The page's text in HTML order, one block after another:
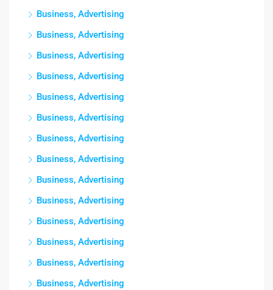
Business, Advertising
Business, Advertising
Business, Advertising
Business, Advertising
Business, Advertising
Business, Advertising
Business, Advertising
Business, Advertising
Business, Advertising
Business, Advertising
Business, Advertising
Business, Advertising
Business, Advertising
Business, Advertising